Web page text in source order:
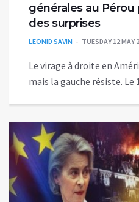
générales au
des surprises
LEONID SAVIN TUESDAY 12 MAY
Le virage à droite en
mais la gauche résiste.